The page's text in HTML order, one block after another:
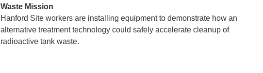
Waste Mission
Hanford Site workers are installing equipment to demonstrate how an
alternative treatment technology could safely accelerate cleanup of
radioactive tank waste.